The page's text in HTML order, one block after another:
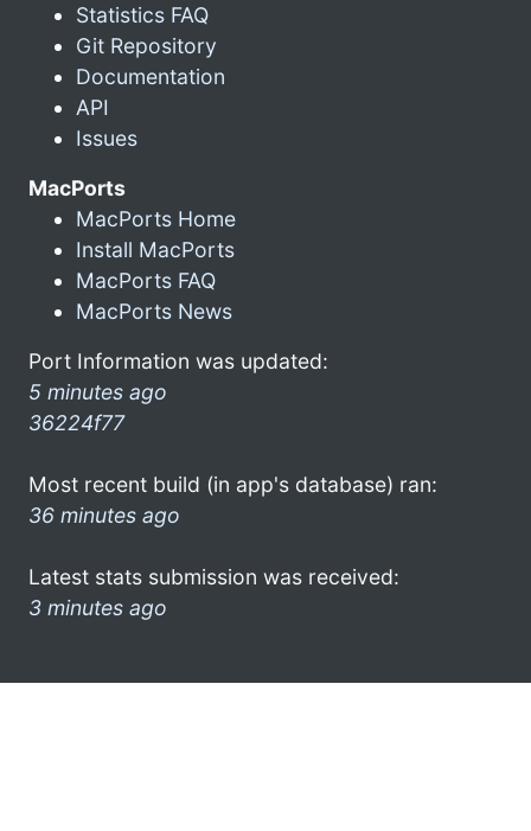
Statistics FAQ
Git Repository
Documentation
API
Issues
MacPorts
MacPorts Home
Install MacPorts
MacPorts FAQ
MacPorts News
Port Information was updated:
5 minutes ago
36224f77
Most recent build (in app's database) ran:
36 minutes ago
Latest stats submission was received:
3 minutes ago